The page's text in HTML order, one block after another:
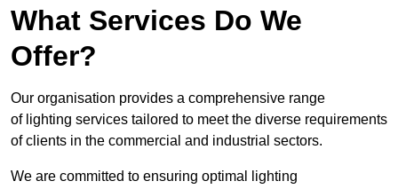
What Services Do We
Offer?
Our organisation provides a comprehensive range
of lighting services tailored to meet the diverse requirements
of clients in the commercial and industrial sectors.
We are committed to ensuring optimal lighting